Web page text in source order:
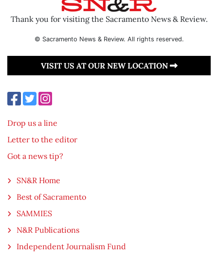
Thank you for visiting the Sacramento News & Review.
© Sacramento News & Review. All rights reserved.
VISIT US AT OUR NEW LOCATION
Drop us a line
Letter to the editor
Got a news tip?
SN&R Home
Best of Sacramento
SAMMIES
N&R Publications
Independent Journalism Fund